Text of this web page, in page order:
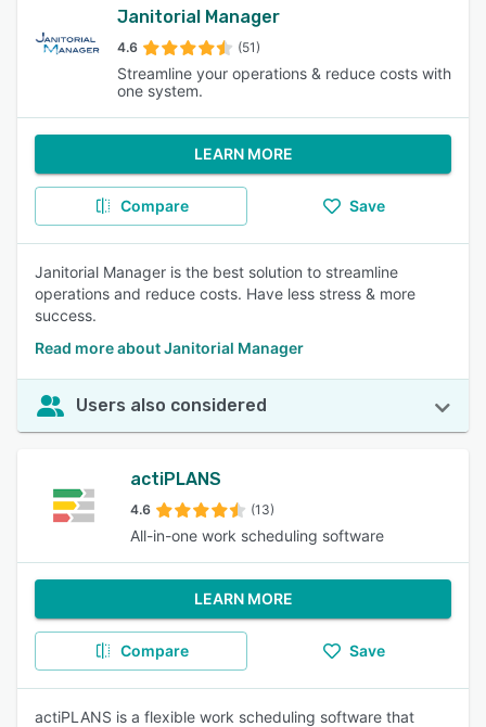
Janitorial Manager
4.6 (51)
Streamline your operations & reduce costs with
one system.
LEARN MORE
Compare Save
Janitorial Manager is the best solution to streamline
operations and reduce costs. Have less stress & more
success.
Read more about Janitorial Manager
Users also considered
actiPLANS
4.6 (13)
All-in-one work scheduling software
LEARN MORE
Compare Save
actiPLANS is a flexible work scheduling software that